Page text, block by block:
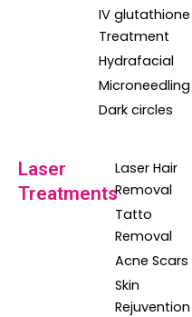
IV glutathione
Treatment
Hydrafacial
Microneedling
Dark circles
Laser
Treatments
Laser Hair
Removal
Tatto
Removal
Acne Scars
Skin
Rejuvention